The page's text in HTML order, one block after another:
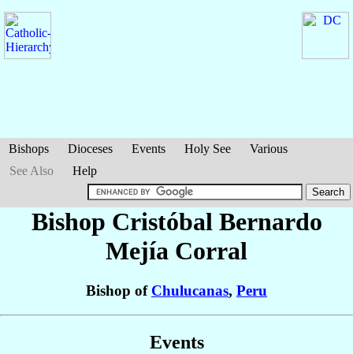
Bishops Dioceses Events Holy See
Various
See Also
Help
Bishop Cristóbal Bernardo
Mejía Corral
Bishop of Chulucanas, Peru
Events